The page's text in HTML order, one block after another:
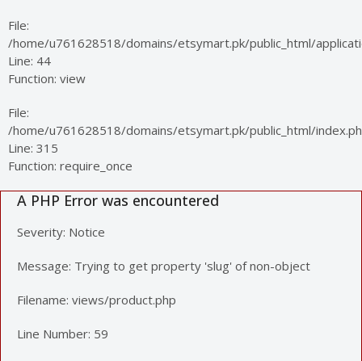
File:
/home/u761628518/domains/etsymart.pk/public_html/
Line: 44
Function: view
File:
/home/u761628518/domains/etsymart.pk/public_html/
Line: 315
Function: require_once
A PHP Error was encountered
Severity: Notice
Message: Trying to get property 'slug' of non-object
Filename: views/product.php
Line Number: 59